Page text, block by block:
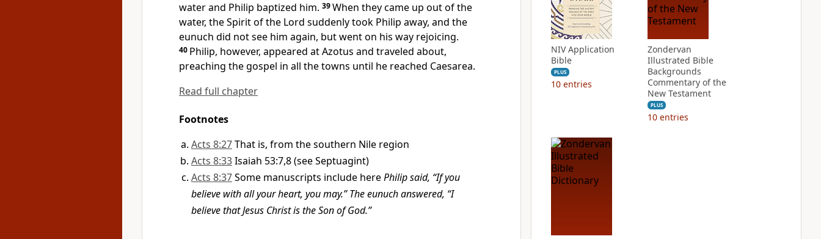
water and Philip baptized him. 39When they came up out of the
water, the Spirit of the Lord suddenly took Philip away, and the
eunuch did not see him again, but went on his way rejoicing.
40 Philip, however, appeared at Azotus and traveled about,
preaching the gospel in all the towns until he reached Caesarea.
Read full chapter
Footnotes
Acts 8:27That is, from the southern Nile region
Acts 8:33Isaiah 53:7,8 (see Septuagint)
Acts 8:37Some manuscripts include herePhilip said, “If you
believe with all your heart, you may.” The eunuch answered, “I
believe that Jesus Christ is the Son of God.”
NIV Application
Bible
PLUS
10 entries
Zondervan
Illustrated Bible
Backgrounds
Commentary of the
New Testament
PLUS
10 entries